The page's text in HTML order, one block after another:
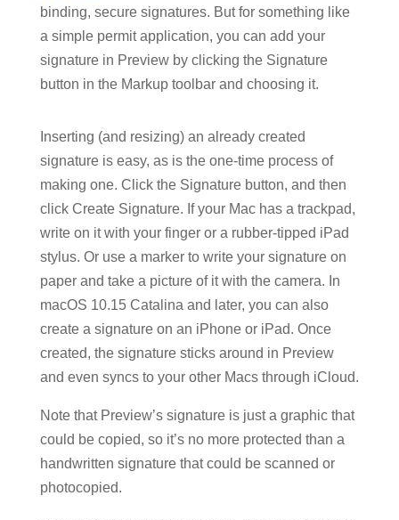
binding, secure signatures. But for something like
a simple permit application, you can add your
signature in Preview by clicking the Signature
button in the Markup toolbar and choosing it.
Inserting (and resizing) an already created
signature is easy, as is the one-time process of
making one. Click the Signature button, and then
click Create Signature. If your Mac has a trackpad,
write on it with your finger or a rubber-tipped iPad
stylus. Or use a marker to write your signature on
paper and take a picture of it with the camera. In
macOS 10.15 Catalina and later, you can also
create a signature on an iPhone or iPad. Once
created, the signature sticks around in Preview
and even syncs to your other Macs through iCloud.
Note that Preview’s signature is just a graphic that
could be copied, so it’s no more protected than a
handwritten signature that could be scanned or
photocopied.